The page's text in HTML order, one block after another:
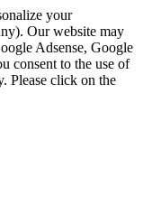
your
Our website may
Adsense, Google
consent to the use of
Please click on the